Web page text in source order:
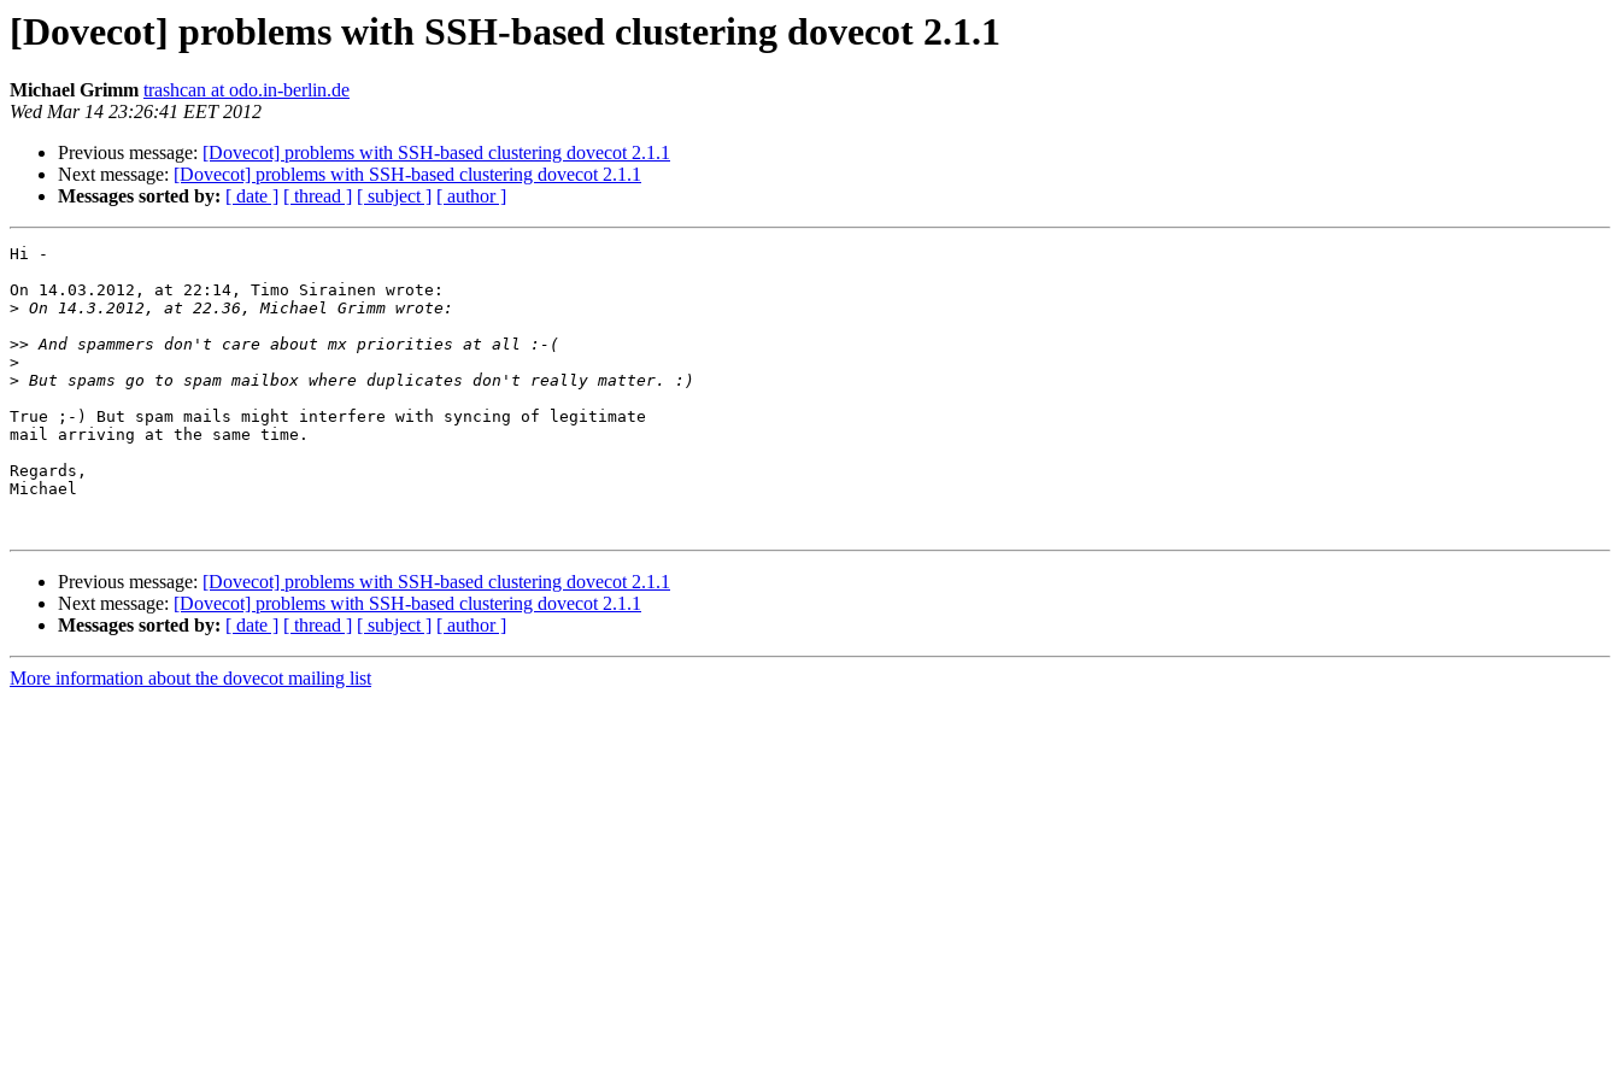
[Dovecot] problems with SSH-based clustering dovecot 2.1.1
Michael Grimm trashcan at odo.in-berlin.de
Wed Mar 14 23:26:41 EET 2012
Previous message: [Dovecot] problems with SSH-based clustering dovecot 2.1.1
Next message: [Dovecot] problems with SSH-based clustering dovecot 2.1.1
Messages sorted by: [ date ] [ thread ] [ subject ] [ author ]
Hi -
On 14.03.2012, at 22:14, Timo Sirainen wrote:
>
>>
>
>
True ;-) But spam mails might interfere with syncing of legitimate
mail arriving at the same time.
Regards,
Michael
Previous message: [Dovecot] problems with SSH-based clustering dovecot 2.1.1
Next message: [Dovecot] problems with SSH-based clustering dovecot 2.1.1
Messages sorted by: [ date ] [ thread ] [ subject ] [ author ]
More information about the dovecot mailing list